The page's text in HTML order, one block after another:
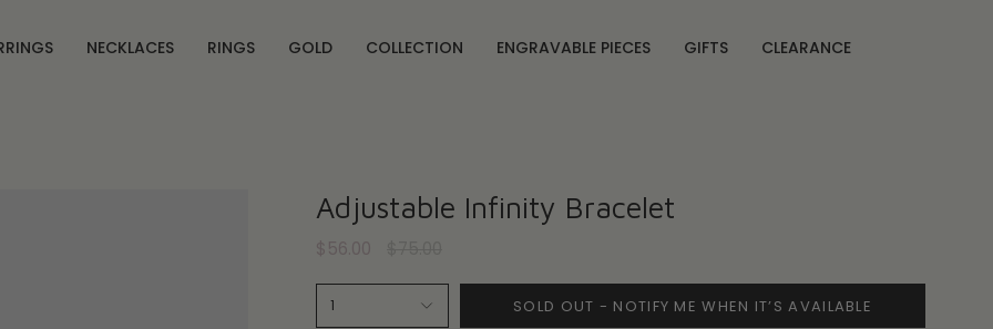
NECKLACES RINGS GOLD COLLECTION ENGRAVABLE PIECES GIFTS CLEARANCE
Adjustable Infinity Bracelet
$56.00
1 SOLD OUT - NOTIFY ME WHEN IT’S AVAILABLE